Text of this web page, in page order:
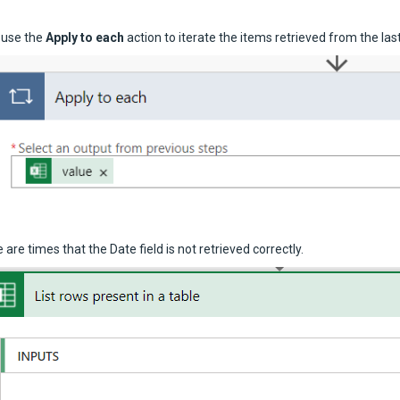
the Apply to each action to iterate the items retrieved from the
are times that the Date field is not retrieved correctly.